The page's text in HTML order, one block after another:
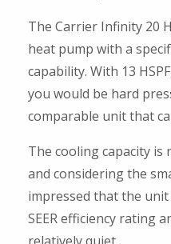
The Carrier Infinity 20
heat pump with a
capability. With 13
you would be hard
comparable unit that
The cooling capacity
and considering the
impressed that the
SEER efficiency rating